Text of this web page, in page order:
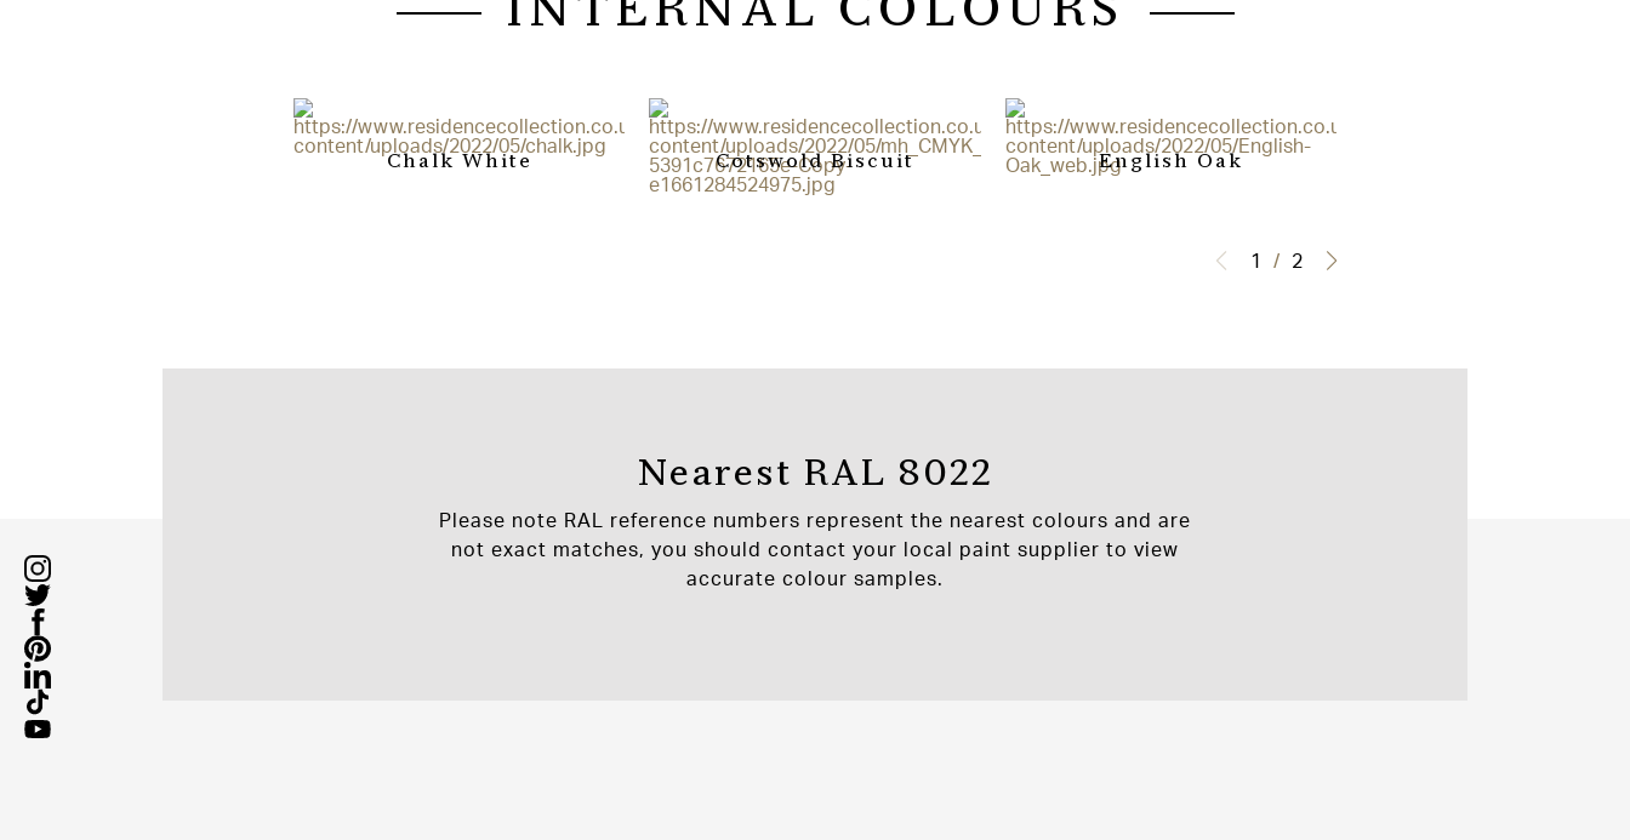
INTERNAL COLOURS
Chalk White Cotswold Biscuit English Oak
1 / 2
Nearest RAL 8022
Please note RAL reference numbers represent the nearest colours and are
not exact matches, you should contact your local paint supplier to view
accurate colour samples.